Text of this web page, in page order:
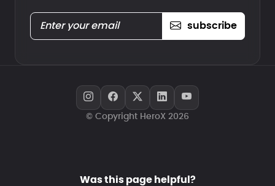
subscribe
© Copyright HeroX 2026
Was this page helpful?